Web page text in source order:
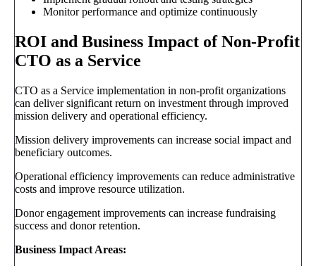
Monitor performance and optimize continuously
ROI and Business Impact of Non-Profit
CTO as a Service
CTO as a Service implementation in non-profit organizations
can deliver significant return on investment through improved
mission delivery and operational efficiency.
Mission delivery improvements can increase social impact and
beneficiary outcomes.
Operational efficiency improvements can reduce administrative
costs and improve resource utilization.
Donor engagement improvements can increase fundraising
success and donor retention.
Business Impact Areas: